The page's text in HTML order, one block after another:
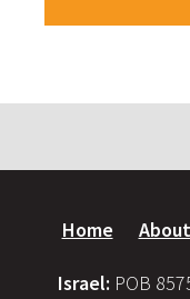
Home About
Israel: POB